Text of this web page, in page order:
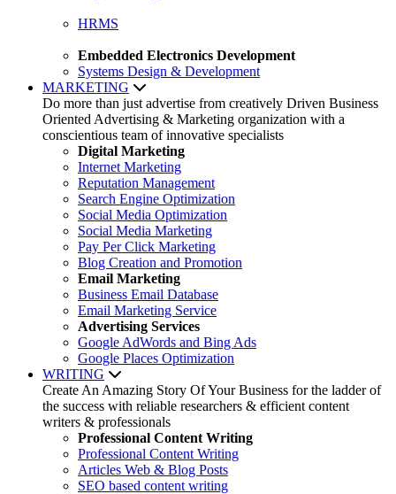
HRMS
Embedded Electronics Development
Systems Design & Development
MARKETING
Do more than just advertise from creatively Driven Business
Oriented Advertising & Marketing organization with a
conscientious team of innovative specialists
Digital Marketing
Internet Marketing
Reputation Management
Search Engine Optimization
Social Media Optimization
Social Media Marketing
Pay Per Click Marketing
Blog Creation and Promotion
Email Marketing
Business Email Database
Email Marketing Service
Advertising Services
Google AdWords and Bing Ads
Google Places Optimization
WRITING
Create An Amazing Story Of Your Business for the ladder of
the success with reliable researchers & efficient content
writers & professionals
Professional Content Writing
Professional Content Writing
Articles Web & Blog Posts
SEO based content writing